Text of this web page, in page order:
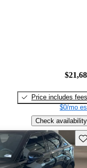
Price includes fees
$0/mo
Check availability